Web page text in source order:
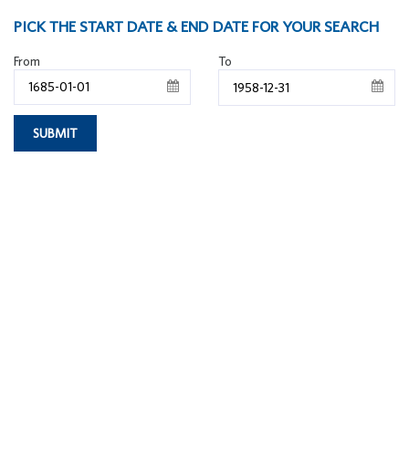
PICK THE START DATE & END DATE FOR YOUR SEARCH
From To